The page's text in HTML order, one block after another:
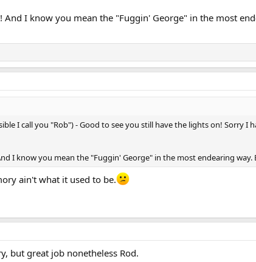
And I know you mean the "Fuggin' George" in the most
I call you "Rob") - Good to see you still have the lights on! Sorry
I know you mean the "Fuggin' George" in the most endearing
ain't what it used to be.
but great job nonetheless Rod.